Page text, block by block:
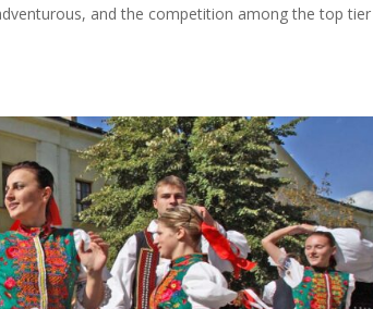
and the competition among the top